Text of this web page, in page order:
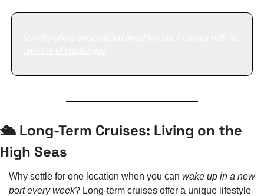
🛳️ Long-Term Cruises: Living on the
High Seas
Why settle for one location when you can wake up in a new
port every week? Long-term cruises offer a unique lifestyle